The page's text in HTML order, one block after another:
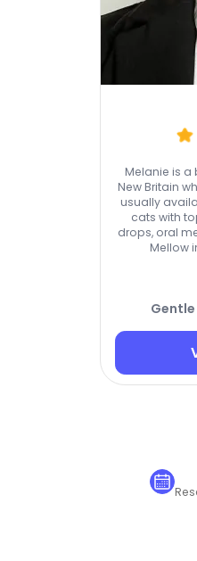
Melanie is
New Britain
usually
cats with
drops, oral
Mellow